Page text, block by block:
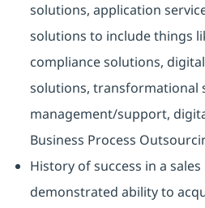
solutions, application
solutions to include things
compliance solutions,
solutions, transformational
management/support,
Business Process
History of success in a
demonstrated ability to